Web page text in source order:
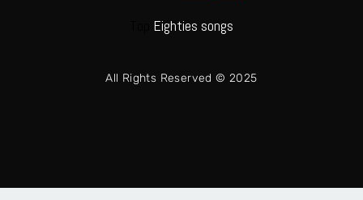
Eighties songs
All Rights Reserved © 2025